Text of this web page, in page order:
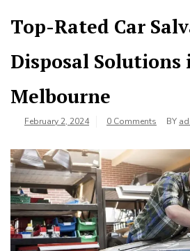
Top-Rated Car
Disposal Solutions
Melbourne
February 2, 2024 0 Comments BY